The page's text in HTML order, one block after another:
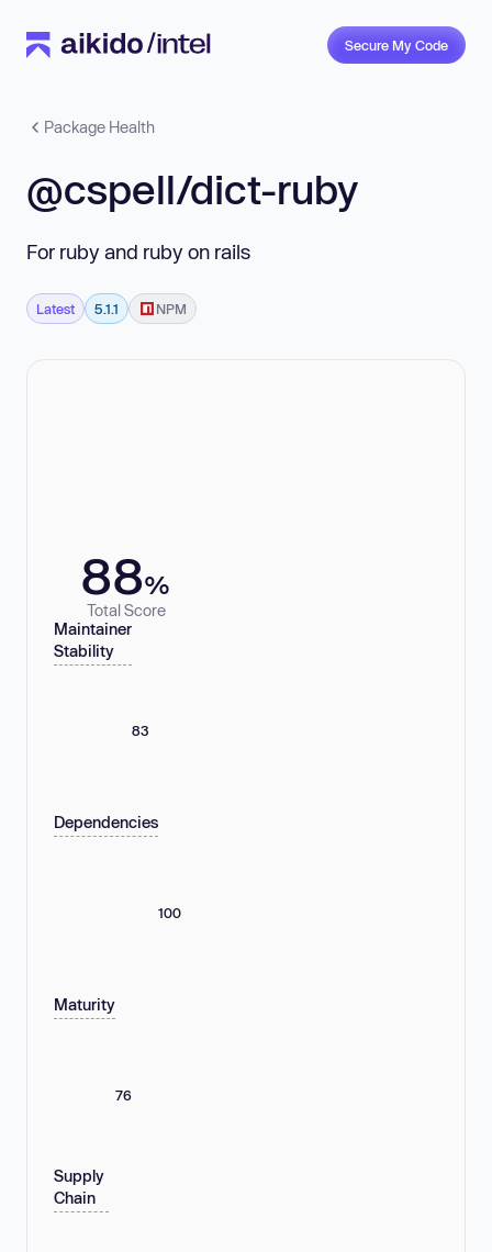
Secure My Code
Package Health
@cspell/dict-ruby
For ruby and ruby on rails
Latest 5.1.1 NPM
88%
Total Score
Maintainer
Stability
83
Dependencies
100
Maturity
76
Supply
Chain